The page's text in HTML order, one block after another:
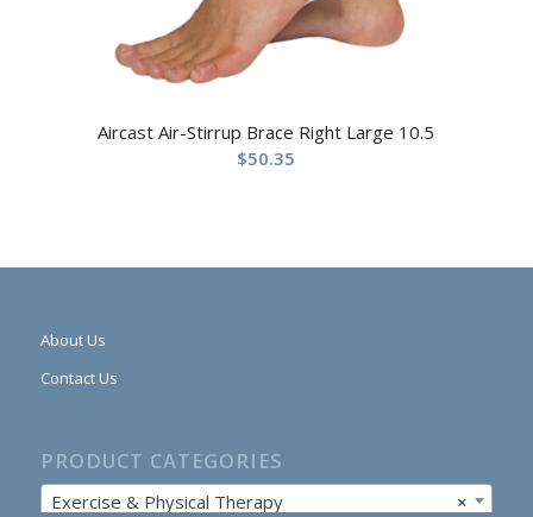
Aircast Air-Stirrup Brace Right Large 10.5
$50.35
About Us
Contact Us
PRODUCT CATEGORIES
×
Exercise & Physical Therapy